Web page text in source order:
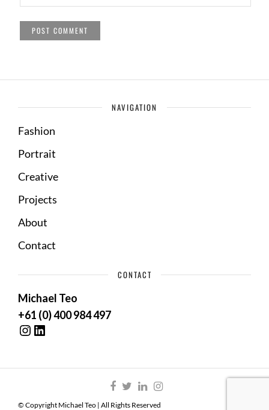
NAVIGATION
Fashion
Portrait
Creative
Projects
About
Contact
CONTACT
Michael Teo
+61 (0) 400 984 497
Instagram
LinkedIn
© Copyright Michael Teo | All Rights Reserved